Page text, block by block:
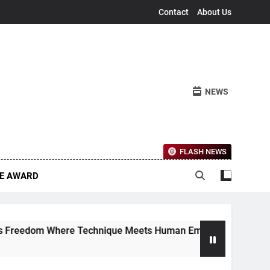
Contact About Us
NEWS
AWARD
FLASH NEWS
Where Technique Meets Human Emotion